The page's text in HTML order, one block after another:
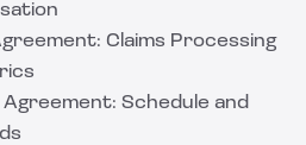
Claims Processing
Schedule and